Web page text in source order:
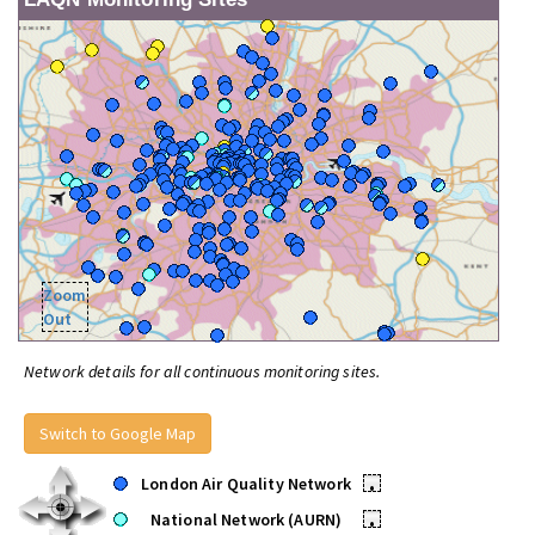
Zoom
Out
Network details for all continuous monitoring sites.
Switch to Google Map
London Air Quality Network
•
National Network (AURN)
•